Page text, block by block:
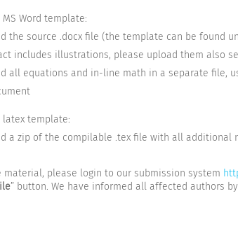
Word template:
the source .docx file (the template can be found
includes illustrations, please upload them also
all equations and in-line math in a separate file,
template:
a zip of the compilable .tex file with all additional
material, please login to our submission system
” button. We have informed all affected authors